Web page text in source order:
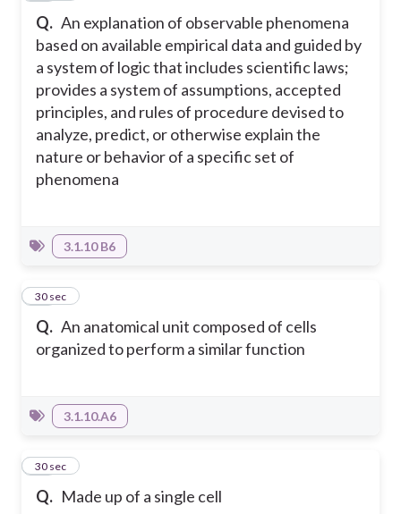
Q. An explanation of observable phenomena
based on available empirical data and guided by
a system of logic that includes scientific laws;
provides a system of assumptions, accepted
principles, and rules of procedure devised to
analyze, predict, or otherwise explain the
nature or behavior of a specific set of
phenomena
3.1.10 B6
Q. An anatomical unit composed of cells
organized to perform a similar function
17
30 sec
3.1.10.A6
Q. Made up of a single cell
18
30 sec